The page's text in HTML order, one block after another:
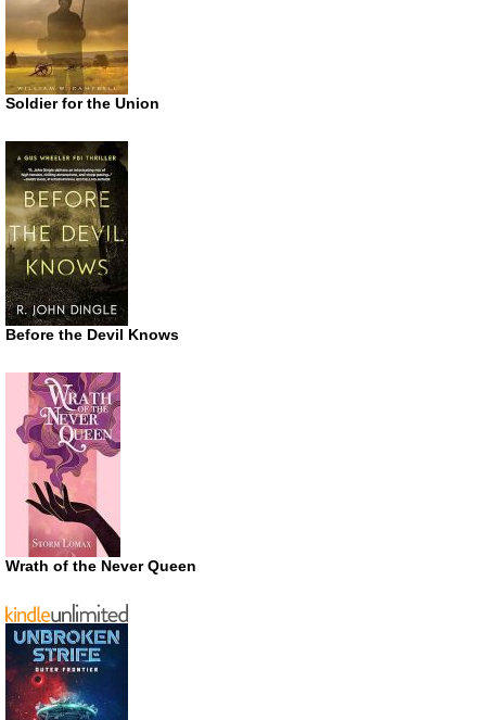
Soldier for the Union
Before the Devil Knows
Wrath of the Never Queen